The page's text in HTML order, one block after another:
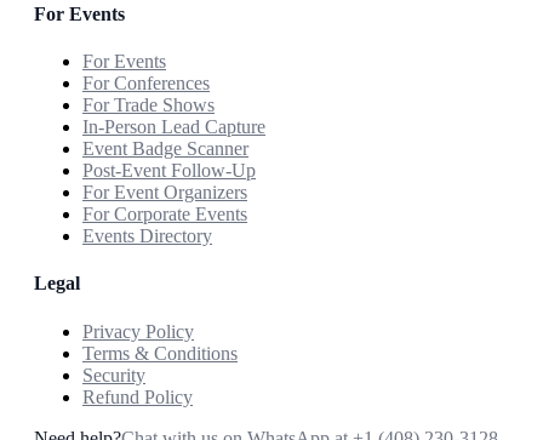
For Events
For Events
For Conferences
For Trade Shows
In-Person Lead Capture
Event Badge Scanner
Post-Event Follow-Up
For Event Organizers
For Corporate Events
Events Directory
Legal
Privacy Policy
Terms & Conditions
Security
Refund Policy